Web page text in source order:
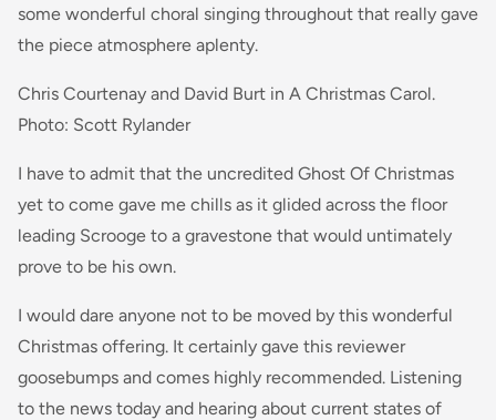
some wonderful choral singing throughout that really gave
the piece atmosphere aplenty.
Chris Courtenay and David Burt in A Christmas Carol.
Photo: Scott Rylander
I have to admit that the uncredited Ghost Of Christmas
yet to come gave me chills as it glided across the floor
leading Scrooge to a gravestone that would untimately
prove to be his own.
I would dare anyone not to be moved by this wonderful
Christmas offering. It certainly gave this reviewer
goosebumps and comes highly recommended. Listening
to the news today and hearing about current states of